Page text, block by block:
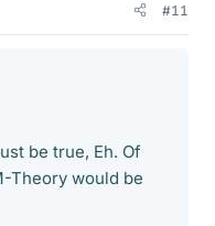
#11
be true, Eh. Of
Theory would be